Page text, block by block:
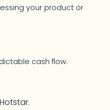
your product or
cash flow.